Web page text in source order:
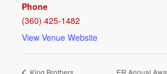
Phone
(360) 425-1482
View Venue Website
ER Annual